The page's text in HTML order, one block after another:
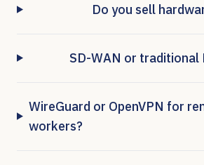
Do you sell
SD-WAN or traditional
WireGuard or OpenVPN for
workers?